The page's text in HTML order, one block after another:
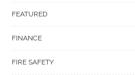
FEATURED
FINANCE
FIRE SAFETY